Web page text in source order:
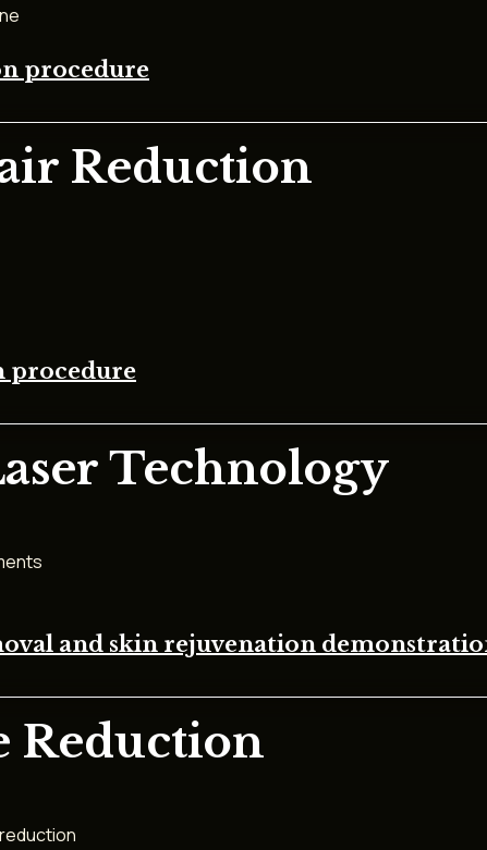
procedure
Reduction
procedure
Technology
and skin rejuvenation
Reduction